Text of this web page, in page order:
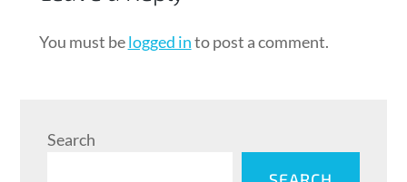
You must belogged into post a comment.
Search